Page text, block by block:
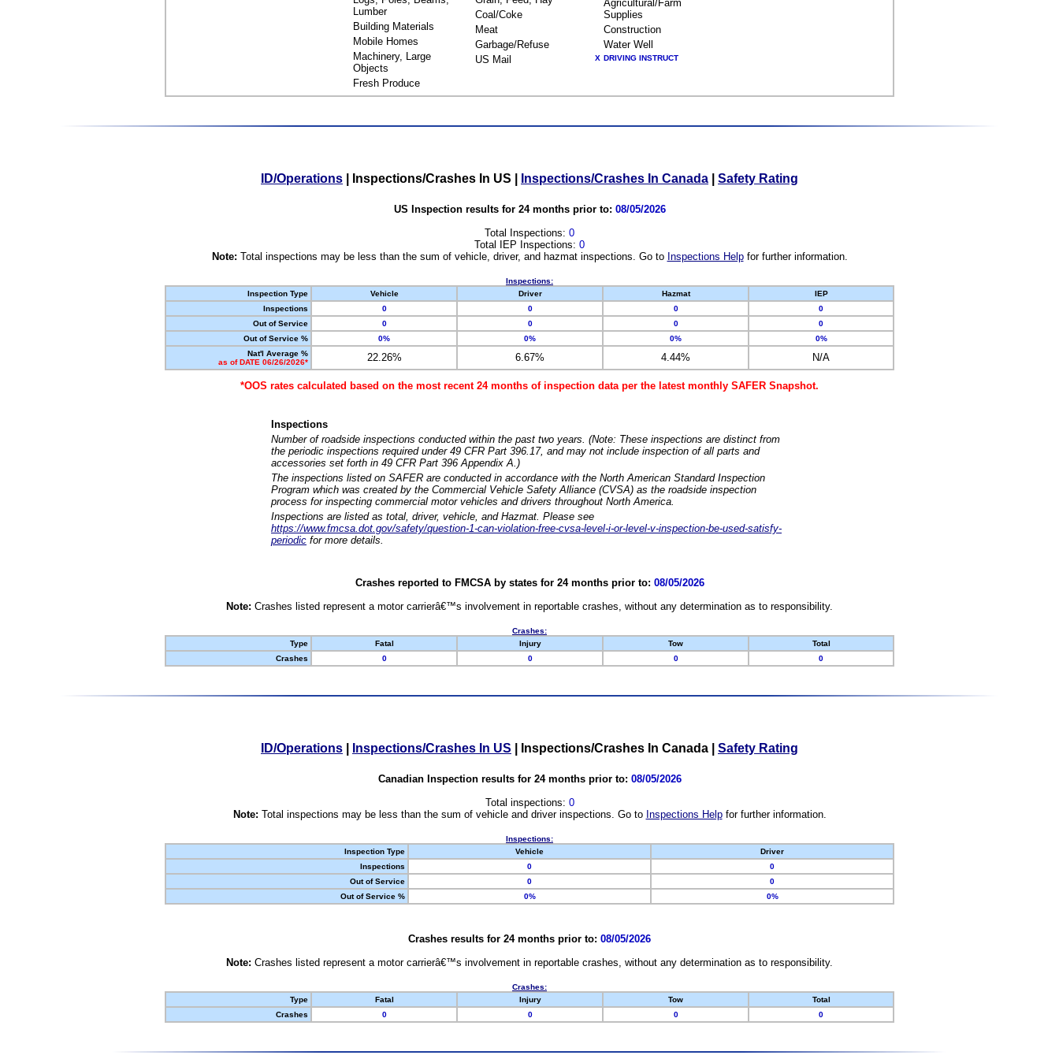
Lumber
Building Materials
Mobile Homes
Machinery, Large
Objects
Fresh Produce
Coal/Coke
Meat
Garbage/Refuse
US Mail
Agricultural/Farm
Supplies
Construction
Water Well
X DRIVING INSTRUCT
ID/Operations Inspections/Crashes In US Inspections/Crashes In Canada Safety Rating
US Inspection results for 24 months prior to: 08/05/2026
Total Inspections: 0
Total IEP Inspections: 0
Note: Total inspections may be less than the sum of vehicle, driver, and hazmat inspections. Go to Inspections Helpfor further information.
Inspections:
Inspection Type
Vehicle Driver Hazmat
IEP
Inspections
0 0 0
0
Out of Service
0 0 0
0
Out of Service %
0% 0% 0%
0%
Nat'l Average %
as of DATE 06/26/2026*
22.26% 6.67% 4.44% N/A
*OOS rates calculated based on the most recent 24 months of inspection data per the latest monthly SAFER Snapshot.
Inspections
Number of roadside inspections conducted within the past two years. (Note: These inspections are distinct from
the periodic inspections required under 49 CFR Part 396.17, and may not include inspection of all parts and
accessories set forth in 49 CFR Part 396 Appendix A.)
The inspections listed on SAFER are conducted in accordance with the North American Standard Inspection
Program which was created by the Commercial Vehicle Safety Alliance (CVSA) as the roadside inspection
process for inspecting commercial motor vehicles and drivers throughout North America.
Inspections are listed as total, driver, vehicle, and Hazmat. Please see
https://www.fmcsa.dot.gov/safety/question-1-can-violation-free-cvsa-level-i-or-level-v-inspection-be-used-satisfy-
periodic for more details.
Crashes reported to FMCSA by states for 24 months prior to: 08/05/2026
Note: Crashes listed represent a motor carrierâ€™s involvement in reportable crashes, without any determination as to responsibility.
Crashes:
Type
Fatal Injury Tow
Total
Crashes
0 0 0 0
ID/Operations Inspections/Crashes In US Inspections/Crashes In Canada Safety Rating
Canadian Inspection results for 24 months prior to: 08/05/2026
Total inspections: 0
Note: Total inspections may be less than the sum of vehicle and driver inspections. Go to Inspections Helpfor further information.
Inspections:
Inspection Type
Vehicle
Driver
Inspections
0
0
Out of Service
0
0
Out of Service %
0% 0%
Crashes results for 24 months prior to: 08/05/2026
Note: Crashes listed represent a motor carrierâ€™s involvement in reportable crashes, without any determination as to responsibility.
Crashes:
Type
Fatal Injury Tow
Total
Crashes
0 0 0 0